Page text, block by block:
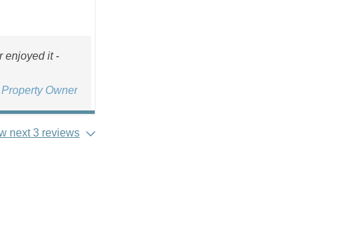
enjoyed it -
Property Owner
next 3 reviews